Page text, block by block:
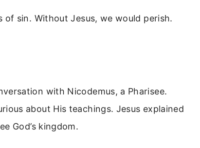
of sin. Without Jesus, we would perish.
with Nicodemus, a Pharisee.
about His teachings. Jesus explained
God’s kingdom.